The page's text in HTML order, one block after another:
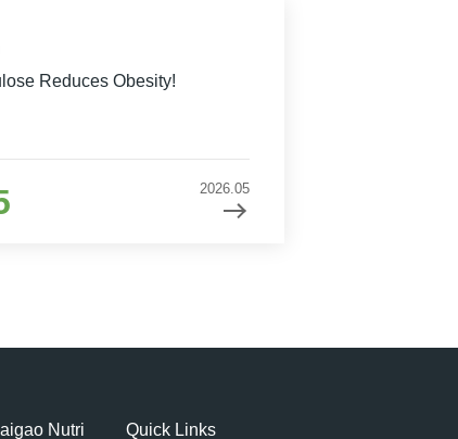
Reduces Obesity!
2026.05
Nutri Quick Links